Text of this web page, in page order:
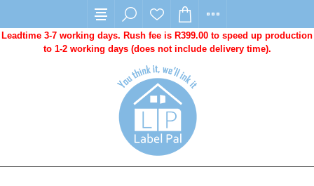
Leadtime 3-7 working days. Rush fee is R399.00 to speed up production
to 1-2 working days (does not include delivery time).